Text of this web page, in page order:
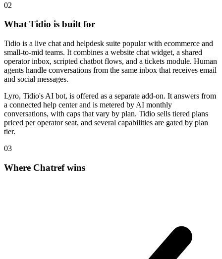
02
What Tidio is built for
Tidio is a live chat and helpdesk suite popular with ecommerce and
small-to-mid teams. It combines a website chat widget, a shared
operator inbox, scripted chatbot flows, and a tickets module. Human
agents handle conversations from the same inbox that receives email
and social messages.
Lyro, Tidio's AI bot, is offered as a separate add-on. It answers from
a connected help center and is metered by AI monthly
conversations, with caps that vary by plan. Tidio sells tiered plans
priced per operator seat, and several capabilities are gated by plan
tier.
03
Where Chatref wins